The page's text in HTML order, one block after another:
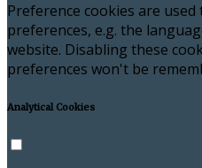
Preference cookies are
preferences, e.g. the
website. Disabling these
preferences won't be
Analytical Cookies